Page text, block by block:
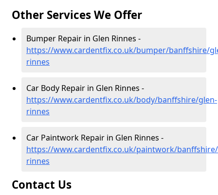
Other Services We Offer
Bumper Repair in Glen Rinnes -
https://www.cardentfix.co.uk/bumper/banffshire/
rinnes
Car Body Repair in Glen Rinnes -
https://www.cardentfix.co.uk/body/banffshire/glen-
rinnes
Car Paintwork Repair in Glen Rinnes -
https://www.cardentfix.co.uk/paintwork/
rinnes
Contact Us